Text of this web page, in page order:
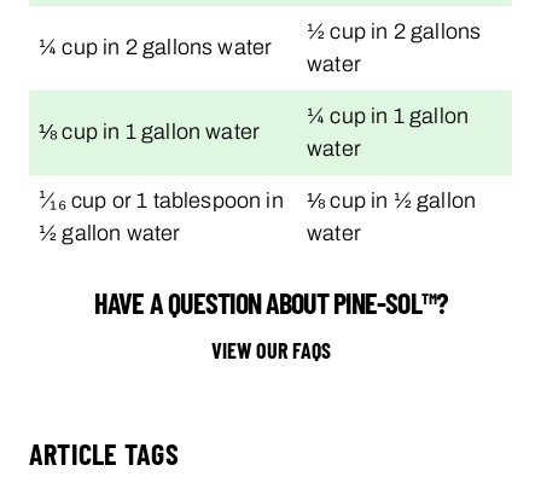
¼ cup in 2 gallons water
½ cup in 2 gallons
water
⅛ cup in 1 gallon water
¼ cup in 1 gallon
water
¹⁄₁₆ cup or 1 tablespoon in
½ gallon water
⅛ cup in ½ gallon
water
HAVE A QUESTION ABOUT PINE-SOL™?
VIEW OUR FAQS
ARTICLE TAGS